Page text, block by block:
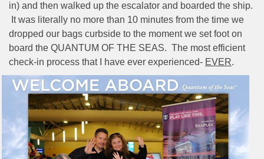
in) and then walked up the escalator and boarded the ship.
It was literally no more than 10 minutes from the time we
dropped our bags curbside to the moment we set foot on
board the QUANTUM OF THE SEAS. The most efficient
check-in process that I have ever experienced- EVER.